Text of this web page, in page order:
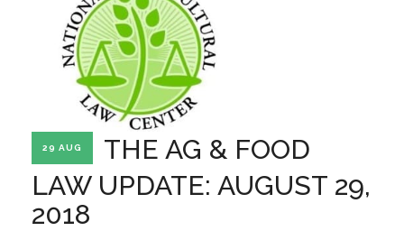
SEARCH SITE
ABOUT THE CENTER
PROFESSIONAL STAFF
STATE COMPILATIONS
FARM BILL RESOURCES
AG LAW BIBLIOGRAPHY
AG LAW REPORTER
29 AUG
THE AG & FOOD
LAW UPDATE: AUGUST 29,
2018